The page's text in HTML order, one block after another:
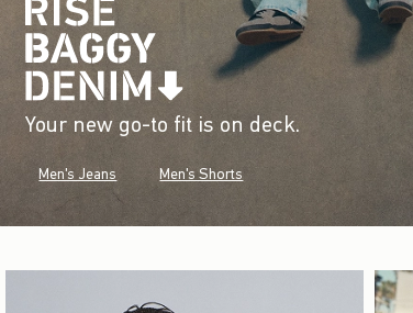
Your new go-to fit is on deck.
Men's Jeans Men's Shorts